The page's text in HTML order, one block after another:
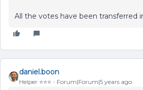
All the votes have been transferred
daniel.boon
Helper ⭐️⭐️⭐️ Forum|Forum|5 years ago